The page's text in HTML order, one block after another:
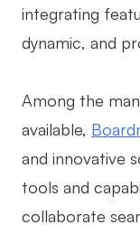
Scrum Board
Team
Research and
Meeting and
integrating
dynamic, and
Among the
available,
and innovative
tools and
collaborate